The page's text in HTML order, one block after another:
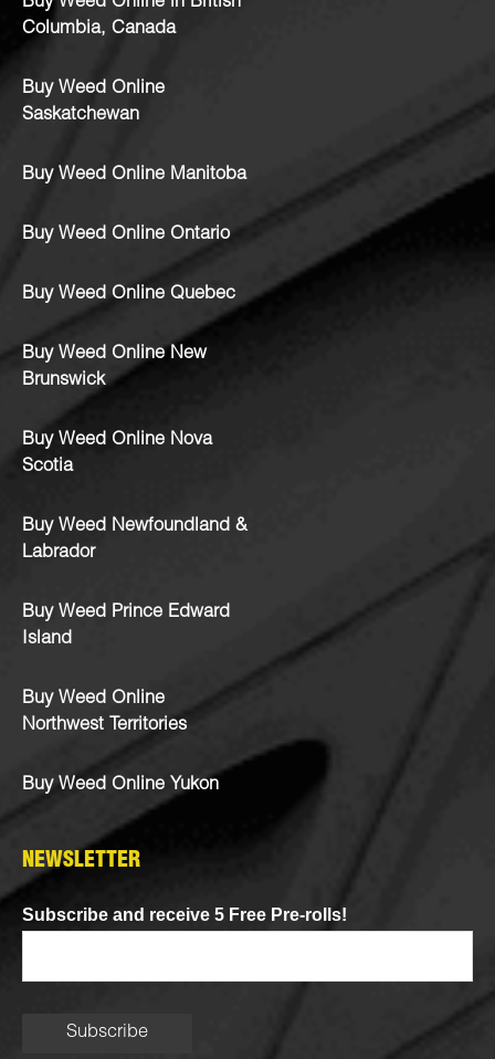
Columbia, Canada
Buy Weed Online
Saskatchewan
Buy Weed Online Manitoba
Buy Weed Online Ontario
Buy Weed Online Quebec
Buy Weed Online New
Brunswick
Buy Weed Online Nova
Scotia
Buy Weed Newfoundland &
Labrador
Buy Weed Prince Edward
Island
Buy Weed Online
Northwest Territories
Buy Weed Online Yukon
NEWSLETTER
Subscribe and receive 5 Free Pre-rolls!